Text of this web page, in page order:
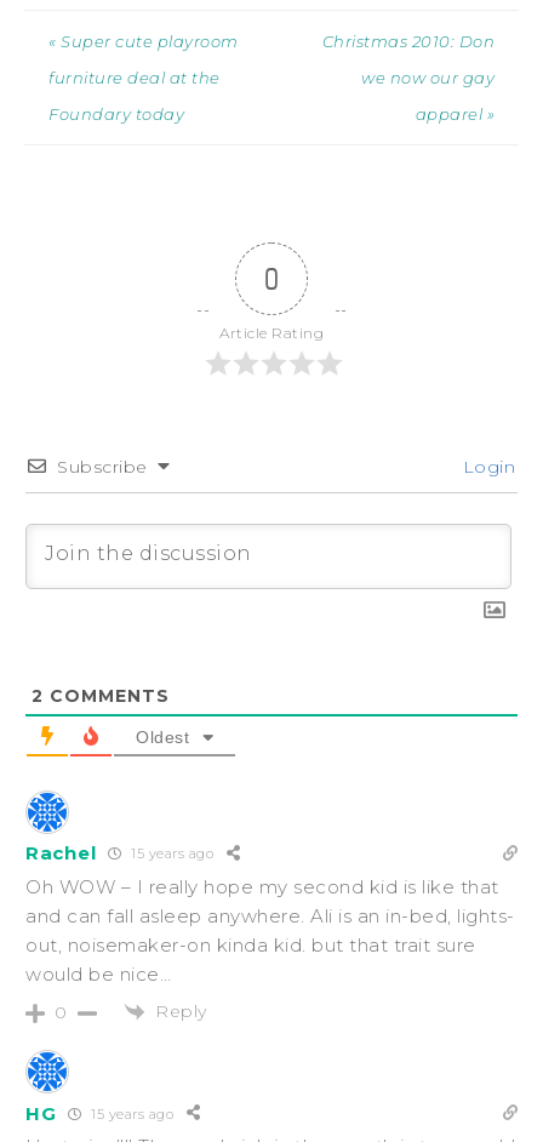
« Super cute playroom
furniture deal at the
Foundary today
Christmas 2010: Don
we now our gay
apparel »
0
Article Rating
Subscribe Login
2 COMMENTS
Oldest
Rachel 15 years ago
Oh WOW – I really hope my second kid is like that
and can fall asleep anywhere. Ali is an in-bed, lights-
out, noisemaker-on kinda kid. but that trait sure
would be nice…
0 Reply
HG 15 years ago